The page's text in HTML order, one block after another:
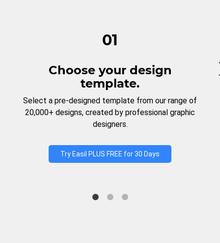
01
Choose your design
template.
Select a pre-designed template from our range of
20,000+ designs, created by professional graphic
designers.
Try Easil PLUS FREE for 30 Days